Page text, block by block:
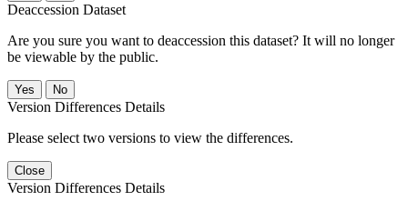
Deaccession Dataset
Are you sure you want to deaccession this dataset? It will no longer
be viewable by the public.
No
Version Differences Details
Please select two versions to view the differences.
Close
Version Differences Details